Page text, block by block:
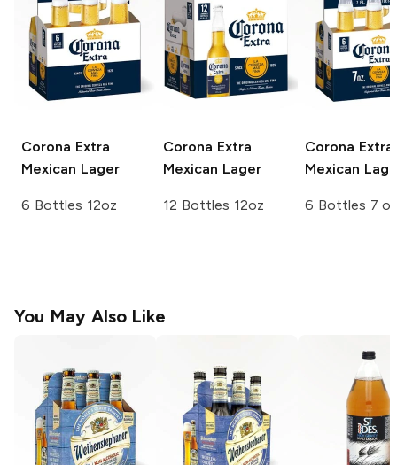
Corona Extra
Mexican Lager
6 Bottles 12oz
Corona Extra
Mexican Lager
12 Bottles 12oz
Corona Extra
Mexican
6 Bottles 7
You May Also Like